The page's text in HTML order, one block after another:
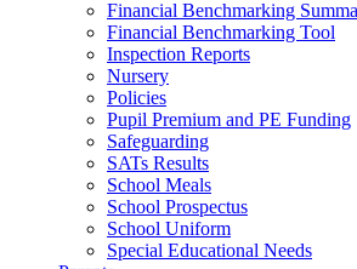
Financial Benchmarking
Financial Benchmarking Tool
Inspection Reports
Nursery
Policies
Pupil Premium and PE Funding
Safeguarding
SATs Results
School Meals
School Prospectus
School Uniform
Special Educational Needs